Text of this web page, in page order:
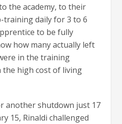
the academy, to their
daily for 3 to 6
to be fully
how many actually left
in the training
the high cost of living
another shutdown just 17
15, Rinaldi challenged